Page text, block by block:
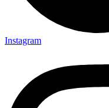
Instagram